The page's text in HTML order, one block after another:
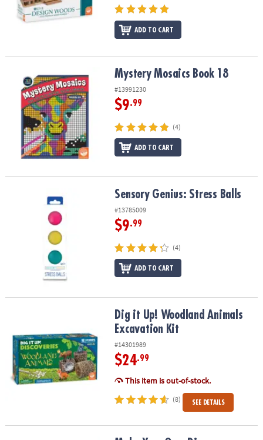
ADD TO CART
Mystery Mosaics Book 18 Mystery Mosaics Book 18
#13991230
$9.99
(4)
ADD TO CART
Sensory Genius: Stress BallsSensory Genius: Stress Balls
#13785009
$9.99
(4)
ADD TO CART
Dig it Up! Woodland Animals Excavation KitDig it Up! Woodland Animals
Excavation Kit
#14301989
$24.99
This item is out-of-stock.
(8) SEE DETAILS